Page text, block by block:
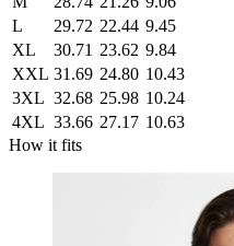
L
29.72 22.44 9.45
XL
30.71 23.62 9.84
XXL 31.69 24.80 10.43
3XL 32.68 25.98 10.24
4XL 33.66 27.17 10.63
How it fits